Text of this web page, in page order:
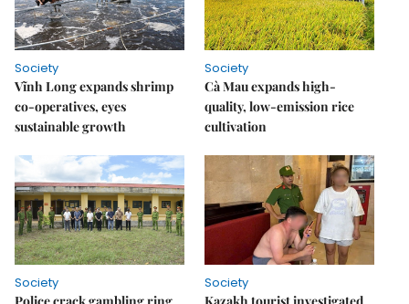
Society
Vĩnh Long expands shrimp
co-operatives, eyes
sustainable growth
Society
Cà Mau expands high-
quality, low-emission rice
cultivation
Society
Society